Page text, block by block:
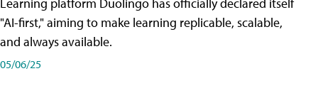
Learning platform Duolingo has officially declared itself
"AI-first," aiming to make learning replicable, scalable,
and always available.
05/06/25